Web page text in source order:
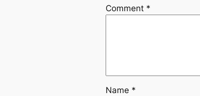
Comment *
Name *